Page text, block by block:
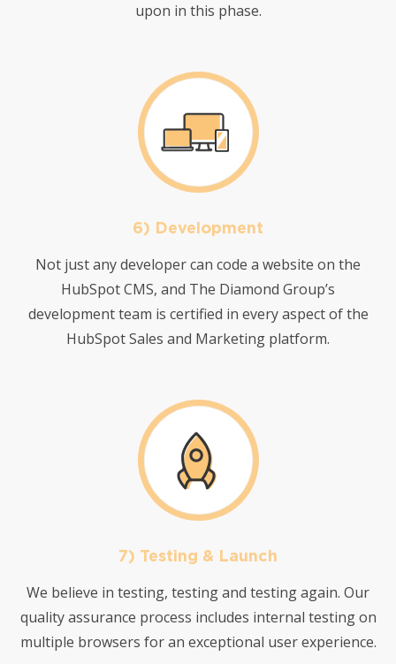
upon in this phase.
6) Development
Not just any developer can code a website on the
HubSpot CMS, and The Diamond Group’s
development team is certified in every aspect of the
HubSpot Sales and Marketing platform.
7) Testing & Launch
We believe in testing, testing and testing again. Our
quality assurance process includes internal testing on
multiple browsers for an exceptional user experience.